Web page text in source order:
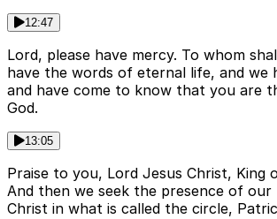
12:47
Lord, please have mercy. To whom
have the words of eternal life, and we
and have come to know that you are
God.
13:05
Praise to you, Lord Jesus Christ, King
And then we seek the presence of our
Christ in what is called the circle,